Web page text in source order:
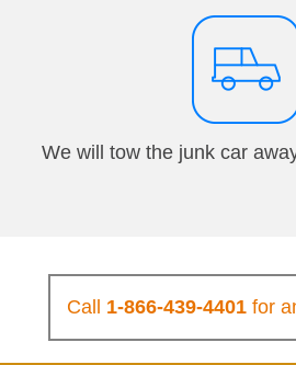
We will tow the junk car
Call 1-866-439-4401for